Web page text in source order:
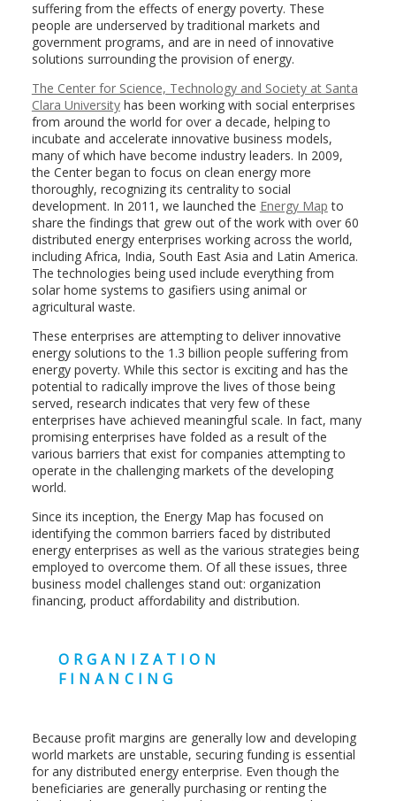
suffering from the effects of energy poverty. These
people are underserved by traditional markets and
government programs, and are in need of innovative
solutions surrounding the provision of energy.
The Center for Science, Technology and Society at Santa
Clara Universityhas been working with social enterprises
from around the world for over a decade, helping to
incubate and accelerate innovative business models,
many of which have become industry leaders. In 2009,
the Center began to focus on clean energy more
thoroughly, recognizing its centrality to social
development. In 2011, we launched the Energy Map to
share the findings that grew out of the work with over 60
distributed energy enterprises working across the world,
including Africa, India, South East Asia and Latin America.
The technologies being used include everything from
solar home systems to gasifiers using animal or
agricultural waste.
These enterprises are attempting to deliver innovative
energy solutions to the 1.3 billion people suffering from
energy poverty. While this sector is exciting and has the
potential to radically improve the lives of those being
served, research indicates that very few of these
enterprises have achieved meaningful scale. In fact, many
promising enterprises have folded as a result of the
various barriers that exist for companies attempting to
operate in the challenging markets of the developing
world.
Since its inception, the Energy Map has focused on
identifying the common barriers faced by distributed
energy enterprises as well as the various strategies being
employed to overcome them. Of all these issues, three
business model challenges stand out: organization
financing, product affordability and distribution.
ORGANIZATION
FINANCING
Because profit margins are generally low and developing
world markets are unstable, securing funding is essential
for any distributed energy enterprise. Even though the
beneficiaries are generally purchasing or renting the